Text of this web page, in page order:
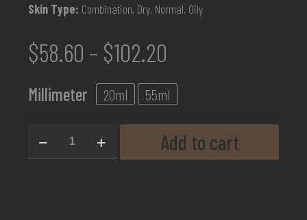
Skin Type: Combination, Dry, Normal, Oily
$58.60 – $102.20
Millimeter 20ml 55ml
Add to cart